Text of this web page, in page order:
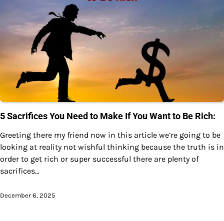
5 Sacrifices You Need to Make If You Want to Be Rich:
Greeting there my friend now in this article we’re going to be
looking at reality not wishful thinking because the truth is in
order to get rich or super successful there are plenty of
sacrifices…
December 6, 2025